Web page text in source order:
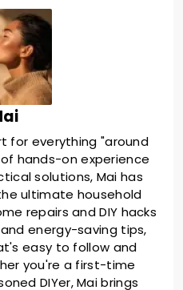
for everything "around
hands-on experience
solutions, Mai has
ultimate household
repairs and DIY hacks
energy-saving tips,
easy to follow and
you're a first-time
DIYer, Mai brings